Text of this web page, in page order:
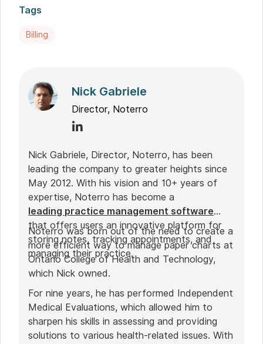
Tags
Billing
Nick Gabriele
Director, Noterro
Nick Gabriele, Director, Noterro, has been
leading the company to greater heights since
May 2012. With his vision and 10+ years of
expertise, Noterro has become a
leading practice management software
that offers users an innovative platform for
storing notes, tracking appointments, and
managing their practice.
Noterro was born out of the need to create a
more efficient way to manage paper charts at
Ontario College of Health and Technology,
which Nick owned.
For nine years, he has performed Independent
Medical Evaluations, which allowed him to
sharpen his skills in assessing and providing
solutions to various health-related issues. With